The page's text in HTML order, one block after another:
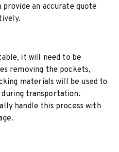
an accurate quote
it will need to be
removing the pockets,
materials will be used to
transportation.
handle this process with